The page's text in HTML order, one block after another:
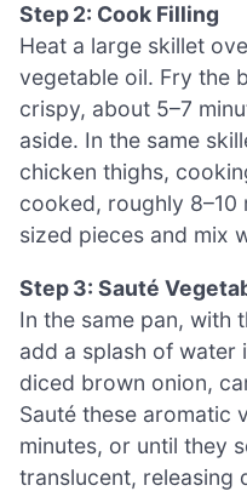
Step 2: Cook Filling
Heat a large skillet
vegetable oil. Fry the
crispy, about 5–7
aside. In the same
chicken thighs,
cooked, roughly 8–10
sized pieces and mix
Step 3: Sauté
In the same pan, with
add a splash of water
diced brown onion,
Sauté these aromatic
minutes, or until they
translucent, releasing